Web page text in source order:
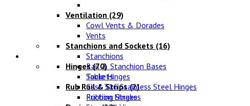
Ventilation (29)
Cowl Vents & Dorades
Vents
Stanchions and Sockets (16)
Stanchions
Rail & Stanchion Bases
Sockets
Rub Rail & Strips(2)
Rubbing Strakes
Hinges(70)
Table Hinges
Cast 316 Stainless Steel Hinges
Friction Hinges